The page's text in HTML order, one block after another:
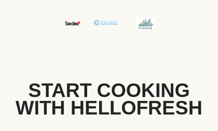
START COOKING
WITH HELLOFRESH